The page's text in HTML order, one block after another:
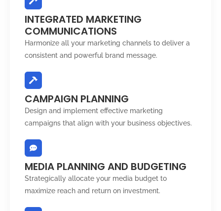
INTEGRATED MARKETING
COMMUNICATIONS
Harmonize all your marketing channels to deliver a
consistent and powerful brand message.
CAMPAIGN PLANNING
Design and implement effective marketing
campaigns that align with your business objectives.
MEDIA PLANNING AND BUDGETING
Strategically allocate your media budget to
maximize reach and return on investment.